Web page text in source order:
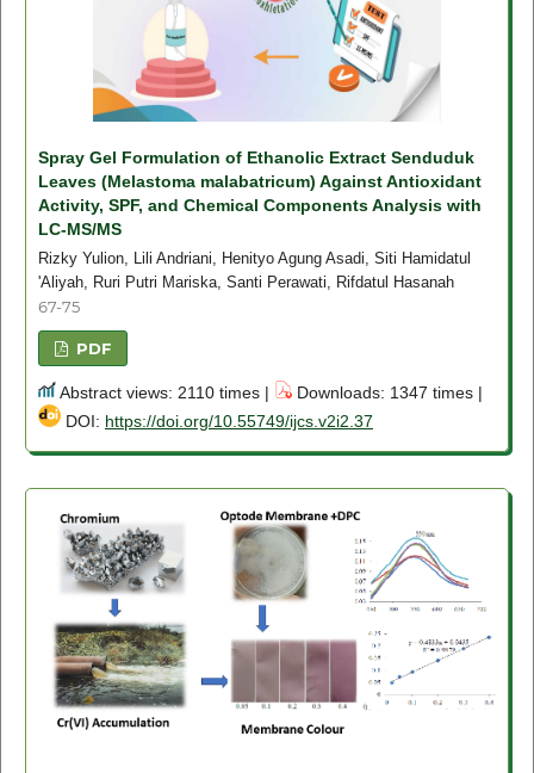
Spray Gel Formulation of Ethanolic Extract Senduduk
Leaves (Melastoma malabatricum) Against Antioxidant
Activity, SPF, and Chemical Components Analysis with
LC-MS/MS
Rizky Yulion, Lili Andriani, Henityo Agung Asadi, Siti Hamidatul
'Aliyah, Ruri Putri Mariska, Santi Perawati, Rifdatul Hasanah
67-75
PDF
Abstract views: 2110 times |
Downloads: 1347 times |
DOI: https://doi.org/10.55749/ijcs.v2i2.37